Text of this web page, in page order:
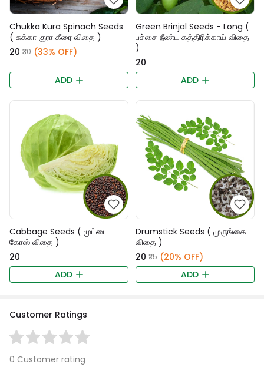
Chukka Kura Spinach Seeds
( சுக்கா குரா கீரை விதை )
₹20 ₹30 (33% OFF)
ADD
Green Brinjal Seeds - Long (
பச்சை நீண்ட கத்திரிக்காய் விதை
)
₹20
ADD
Cabbage Seeds ( முட்டை
கோஸ் விதை )
₹20
ADD
Drumstick Seeds ( முருங்கை
விதை )
₹20 ₹25 (20% OFF)
ADD
Customer Ratings
0 Customer rating